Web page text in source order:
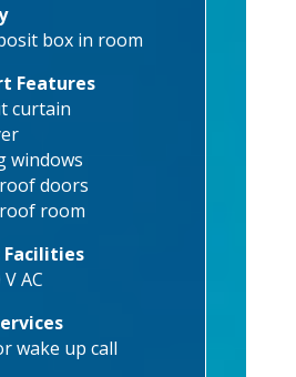
box in room
Features
curtain
windows
doors
room
Facilities
AC
wake up call